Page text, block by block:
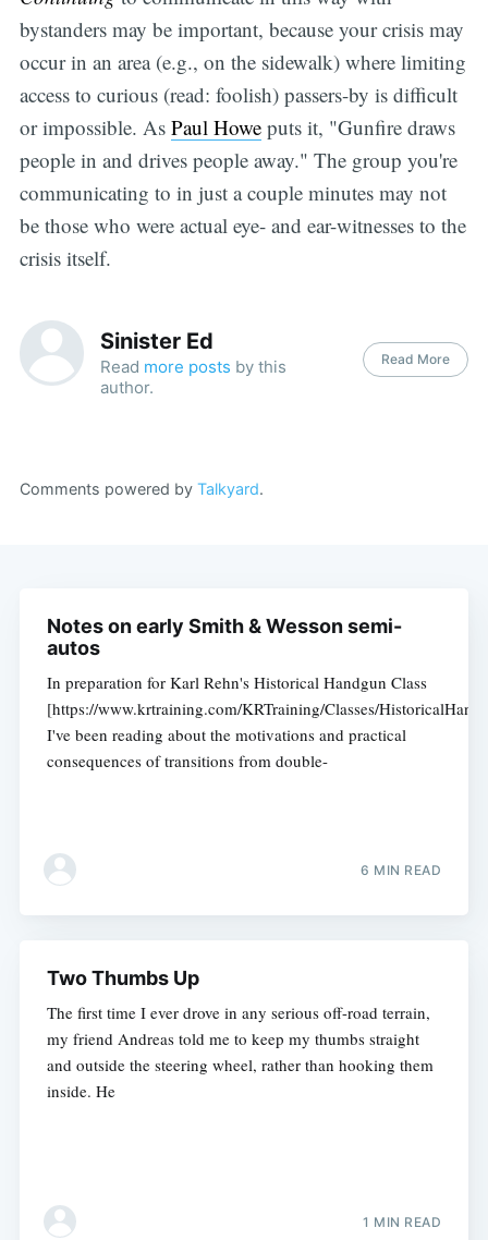
bystanders may be important, because your crisis may
occur in an area (e.g., on the sidewalk) where limiting
access to curious (read: foolish) passers-by is difficult
or impossible. As Paul Howeputs it, "Gunfire draws
people in and drives people away." The group you're
communicating to in just a couple minutes may not
be those who were actual eye- and ear-witnesses to the
crisis itself.
Sinister Ed
Read more posts by this
author.
Read More
Comments powered by Talkyard.
Notes on early Smith & Wesson semi-
autos
In preparation for Karl Rehn's Historical Handgun Class
[https://www.krtraining.com/KRTraining/Classes/
I've been reading about the motivations and practical
consequences of transitions from double-
6 MIN READ
Two Thumbs Up
The first time I ever drove in any serious off-road terrain,
my friend Andreas told me to keep my thumbs straight
and outside the steering wheel, rather than hooking them
inside. He
1 MIN READ